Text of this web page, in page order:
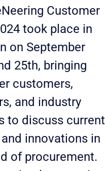
Customer
took place in
on September
25th, bringing
customers,
and industry
to discuss current
innovations in
of procurement.